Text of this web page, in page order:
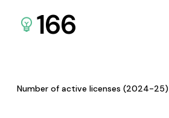
166
Number of active licenses (2024-25)